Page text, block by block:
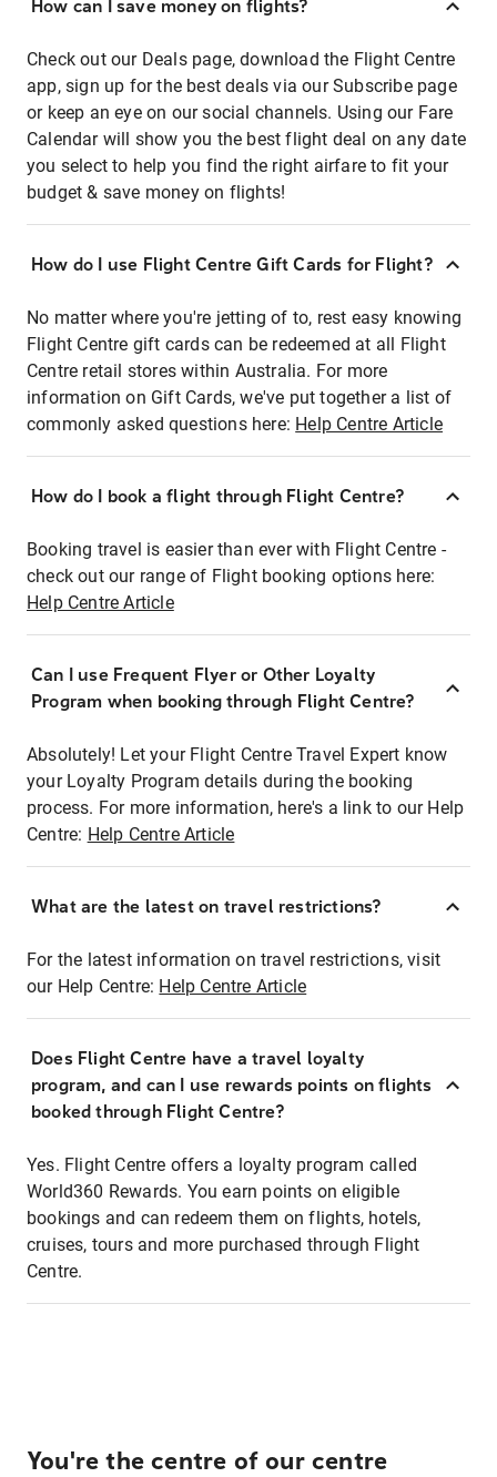
How can I save money on flights?
Check out our Deals page, download the Flight Centre
app, sign up for the best deals via our Subscribe page
or keep an eye on our social channels. Using our Fare
Calendar will show you the best flight deal on any date
you select to help you find the right airfare to fit your
budget & save money on flights!
How do I use Flight Centre Gift Cards for Flight?
No matter where you're jetting of to, rest easy knowing
Flight Centre gift cards can be redeemed at all Flight
Centre retail stores within Australia. For more
information on Gift Cards, we've put together a list of
commonly asked questions here: Help Centre Article
How do I book a flight through Flight Centre?
Booking travel is easier than ever with Flight Centre -
check out our range of Flight booking options here:
Help Centre Article
Can I use Frequent Flyer or Other Loyalty
Program when booking through Flight Centre?
Absolutely! Let your Flight Centre Travel Expert know
your Loyalty Program details during the booking
process. For more information, here's a link to our Help
Centre: Help Centre Article
What are the latest on travel restrictions?
For the latest information on travel restrictions, visit
our Help Centre: Help Centre Article
Does Flight Centre have a travel loyalty
program, and can I use rewards points on flights
booked through Flight Centre?
Yes. Flight Centre offers a loyalty program called
World360 Rewards. You earn points on eligible
bookings and can redeem them on flights, hotels,
cruises, tours and more purchased through Flight
Centre.
You're the centre of our centre